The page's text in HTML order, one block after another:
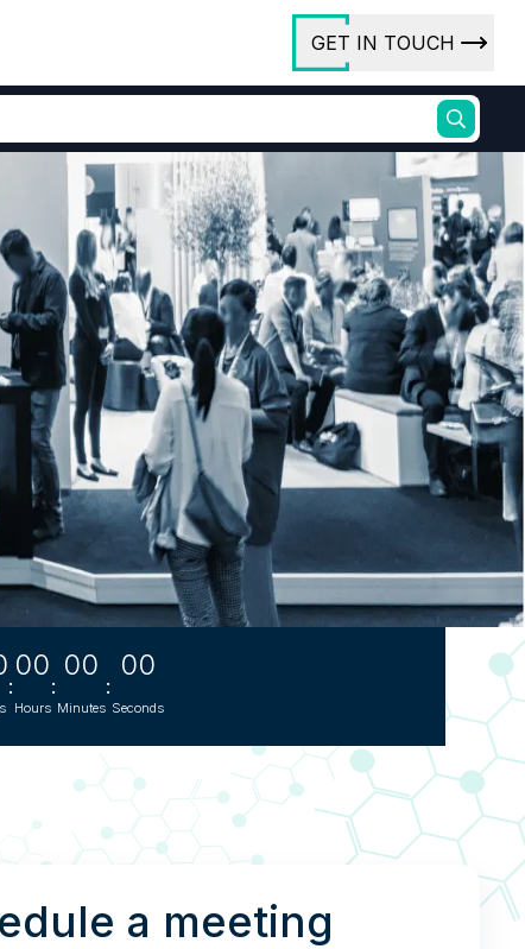
US
GET IN TOUCH
:
00
Hours
:
00
Minutes
:
00
Seconds
a meeting